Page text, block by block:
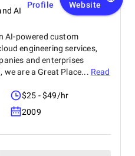
AI
Profile
Website
AI-powered custom
engineering services,
and enterprises
are a Great Place... Read
$25 - $49/hr
2009